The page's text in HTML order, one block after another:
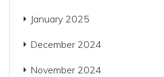
January 2025
December 2024
November 2024